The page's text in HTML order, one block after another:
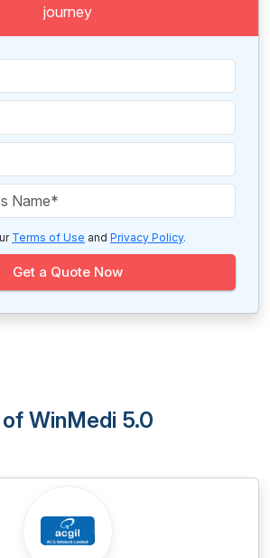
journey
Terms of Use and Privacy Policy.
Get a Quote Now
WinMedi 5.0